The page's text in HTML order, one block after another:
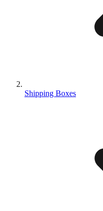
Shipping Boxes